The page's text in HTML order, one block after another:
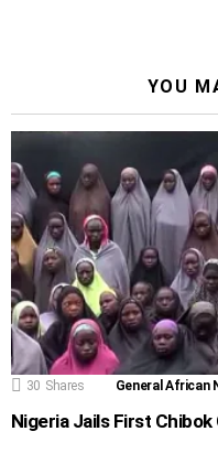
YOU
30 Shares General African
Nigeria Jails First